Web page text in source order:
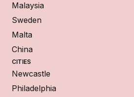
Malaysia
Sweden
Malta
China
CITIES
Newcastle
Philadelphia